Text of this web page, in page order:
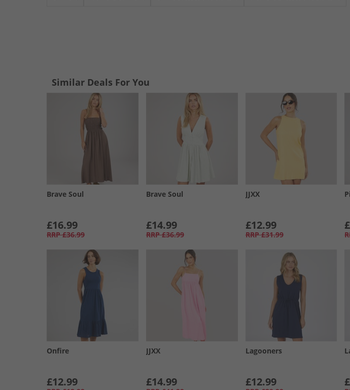
Similar Deals For You
Brave Soul
£16.99
RRP £36.99
Brave Soul
£14.99
RRP £36.99
JJXX
£12.99
RRP £31.99
Onfire
£12.99
JJXX
£14.99
Lagooners
£12.99